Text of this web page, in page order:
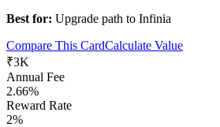
Best for: Upgrade path to Infinia
Compare This CardCalculate Value
₹3K
Annual Fee
2.66%
Reward Rate
2%